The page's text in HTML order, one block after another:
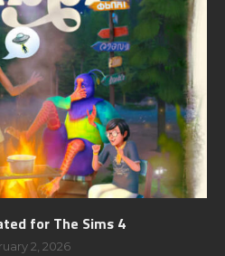
for The Sims 4
2, 2026